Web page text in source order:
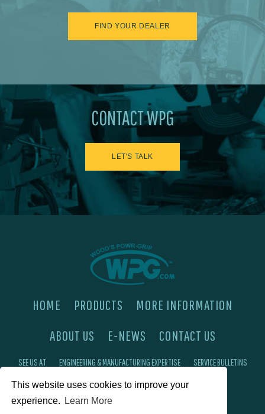
This website uses cookies to improve your
experience.
Learn More
FIND YOUR DEALER
CONTACT WPG
LET'S TALK
HOME PRODUCTS
MORE INFORMATION
ABOUT US
E-NEWS CONTACT US
SEE US AT ENGINEERING & MANUFACTURING EXPERTISE SERVICE BULLETINS
FAQ'S PRIVACY POLICY